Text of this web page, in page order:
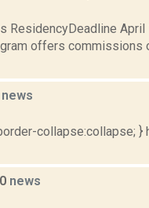
ResidencyDeadline
offers commissions
news
collapse:collapse; }
news